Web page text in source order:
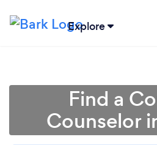
Explore
Find a
Counselor